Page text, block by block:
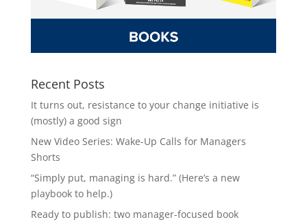
Recent Posts
It turns out, resistance to your change initiative is
(mostly) a good sign
New Video Series: Wake-Up Calls for Managers
Shorts
“Simply put, managing is hard.” (Here’s a new
playbook to help.)
Ready to publish: two manager-focused book